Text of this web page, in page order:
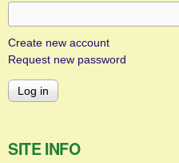
Create new account
Request new password
SITE INFO